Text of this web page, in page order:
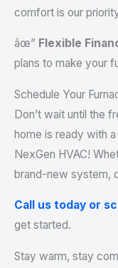
comfort is our
âœ” Flexible
plans to make your
Schedule Your
Don’t wait until the
home is ready with
NexGen HVAC!
brand-new system,
Call us today or
get started.
Stay warm, stay